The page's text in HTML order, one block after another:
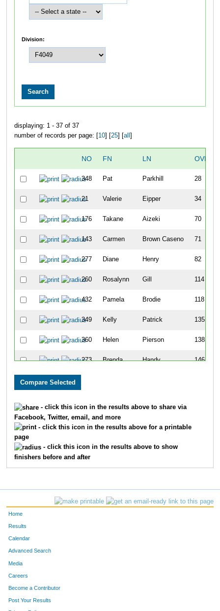
Division:
displaying: 1 - 37 of 37
number of records per page: [ 10] [ 25] [ all
NO FN LN
348 Pat Parkhill 28
21 Valerie Eipper 34
176 Takane Aizeki 70
143 Carmen Brown Caseno 71
277 Diane Henry 82
260 Rosalynn Gill 114
432 Pamela Brodie 118
349 Kelly Patrick 135
360 Helen Pierson 138
273 Brenda Handy 146
135 Stephanie
43
341 Nicky Norton 170
- click this icon in the results above to share via
Facebook, Twitter, email, and more
- click this icon in the results above for a printable
page
- click this icon in the results above to show
finishers before and after
Home
Results
Calendar
Advanced Search
Media
Careers
Become a Contributor
Post Your Results